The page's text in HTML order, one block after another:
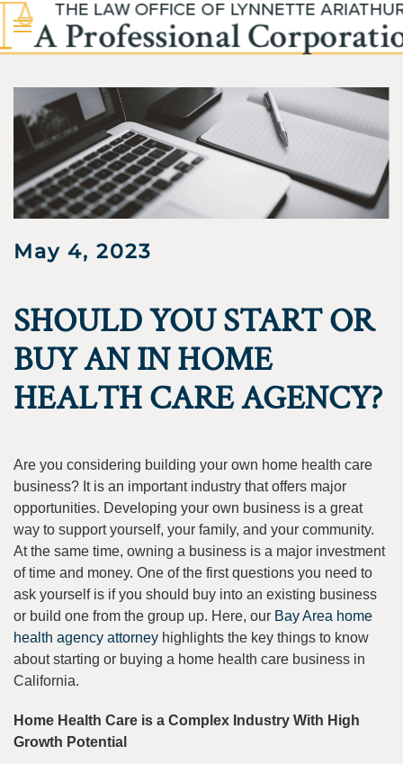
Skip to main content
May 4, 2023
SHOULD YOU START OR
BUY AN IN HOME
HEALTH CARE AGENCY?
Are you considering building your own home health care
business? It is an important industry that offers major
opportunities. Developing your own business is a great
way to support yourself, your family, and your community.
At the same time, owning a business is a major investment
of time and money. One of the first questions you need to
ask yourself is if you should buy into an existing business
or build one from the group up. Here, our Bay Area home
health agency attorney highlights the key things to know
about starting or buying a home health care business in
California.
Home Health Care is a Complex Industry With High
Growth Potential